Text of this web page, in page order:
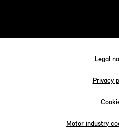
Legal
Privacy
Motor industry